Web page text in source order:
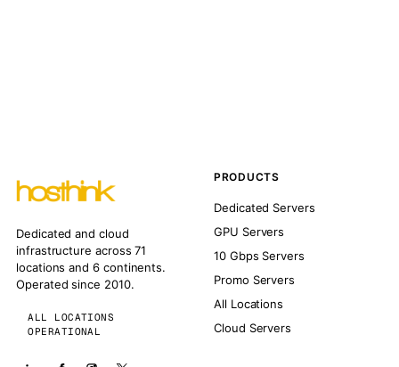
Dedicated and cloud
infrastructure across 71
locations and 6 continents.
Operated since 2010.
ALL LOCATIONS
OPERATIONAL
PRODUCTS
Dedicated Servers
GPU Servers
10 Gbps Servers
Promo Servers
All Locations
Cloud Servers